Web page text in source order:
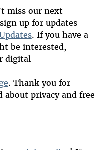
miss our next
up for updates
. If you have a
be interested,
digital
. Thank you for
about privacy and free